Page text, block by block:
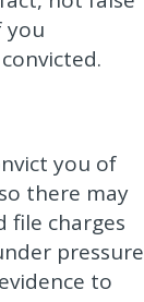
you
you of
there may
file charges
pressure
to